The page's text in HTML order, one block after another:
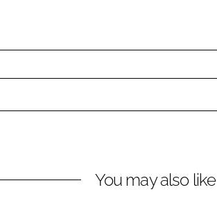
You may also like